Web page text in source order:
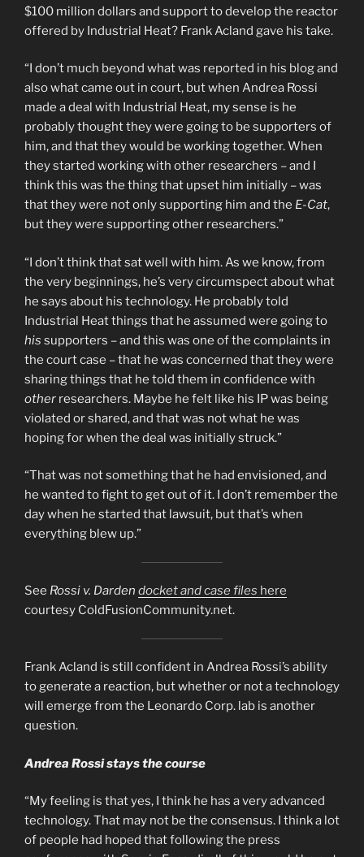
$100 million dollars and support to develop the reactor
offered by Industrial Heat? Frank Acland gave his take.
“I don’t much beyond what was reported in his blog and
also what came out in court, but when Andrea Rossi
made a deal with Industrial Heat, my sense is he
probably thought they were going to be supporters of
him, and that they would be working together. When
they started working with other researchers – and I
think this was the thing that upset him initially – was
that they were not only supporting him and the E-Cat,
but they were supporting other researchers.”
“I don’t think that sat well with him. As we know, from
the very beginnings, he’s very circumspect about what
he says about his technology. He probably told
Industrial Heat things that he assumed were going to
his supporters – and this was one of the complaints in
the court case – that he was concerned that they were
sharing things that he told them in confidence with
other researchers. Maybe he felt like his IP was being
violated or shared, and that was not what he was
hoping for when the deal was initially struck.”
“That was not something that he had envisioned, and
he wanted to fight to get out of it. I don’t remember the
day when he started that lawsuit, but that’s when
everything blew up.”
See Rossi v. Darden docket and case files here
courtesy ColdFusionCommunity.net.
Frank Acland is still confident in Andrea Rossi’s ability
to generate a reaction, but whether or not a technology
will emerge from the Leonardo Corp. lab is another
question.
Andrea Rossi stays the course
“My feeling is that yes, I think he has a very advanced
technology. That may not be the consensus. I think a lot
of people had hoped that following the press